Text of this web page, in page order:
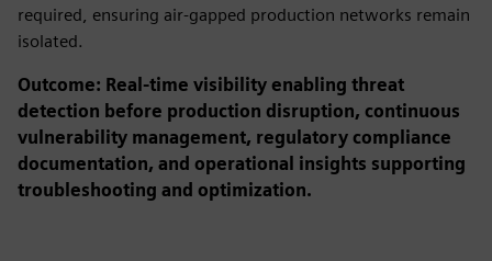
required, ensuring air-gapped production networks remain
isolated.
Outcome: Real-time visibility enabling threat
detection before production disruption, continuous
vulnerability management, regulatory compliance
documentation, and operational insights supporting
troubleshooting and optimization.